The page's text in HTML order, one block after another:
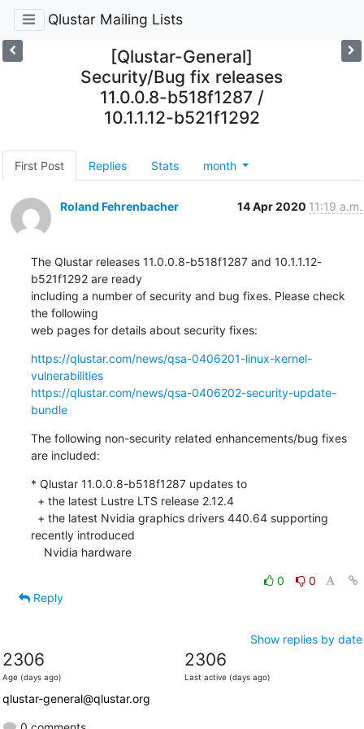
Qlustar Mailing Lists
[Qlustar-General]
Security/Bug fix releases
11.0.0.8-b518f1287 /
10.1.1.12-b521f1292
First Post Replies Stats month
Roland Fehrenbacher 14 Apr 2020 11:19 a.m.
The Qlustar releases 11.0.0.8-b518f1287 and 10.1.1.12-
b521f1292 are ready
including a number of security and bug fixes. Please check
the following
web pages for details about security fixes:
https://qlustar.com/news/qsa-0406201-linux-kernel-
vulnerabilities
https://qlustar.com/news/qsa-0406202-security-update-
bundle
The following non-security related enhancements/bug fixes
are included:
* Qlustar 11.0.0.8-b518f1287 updates to
recently introduced
    Nvidia hardware
0
0
Reply
Show replies by date
2306
Age (days ago)
2306
Last active (days ago)
qlustar-general@qlustar.org